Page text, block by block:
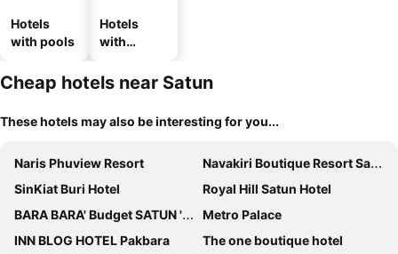
Hotels
with pools
Hotels
with
Cheap hotels near Satun
These hotels may also be interesting for you...
Naris Phuview Resort
Navakiri Boutique Resort Satun
SinKiat Buri Hotel
Royal Hill Satun Hotel
BARA BARA' Budget SATUN 'SHA Plus'
Metro Palace
INN BLOG HOTEL Pakbara
The one boutique hotel